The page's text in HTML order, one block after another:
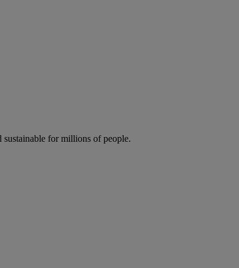
for millions of people.